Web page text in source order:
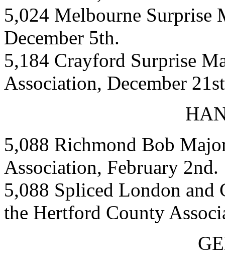
5,024 Melbourne
December 5th.
5,184 Crayford Surprise
Association, December
5,088 Richmond Bob
Association, February 2nd.
5,088 Spliced London and
the Hertford County